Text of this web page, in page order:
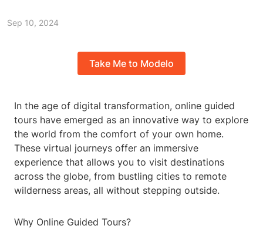
Sep 10, 2024
Take Me to Modelo
In the age of digital transformation, online guided
tours have emerged as an innovative way to explore
the world from the comfort of your own home.
These virtual journeys offer an immersive
experience that allows you to visit destinations
across the globe, from bustling cities to remote
wilderness areas, all without stepping outside.
Why Online Guided Tours?